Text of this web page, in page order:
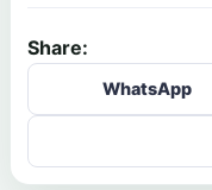
Share:
WhatsApp